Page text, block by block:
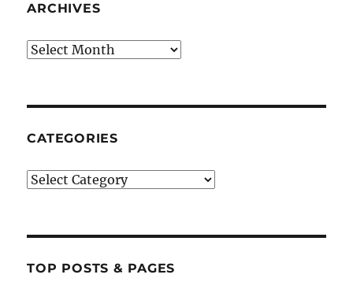
ARCHIVES
Archives
CATEGORIES
Categories
TOP POSTS & PAGES